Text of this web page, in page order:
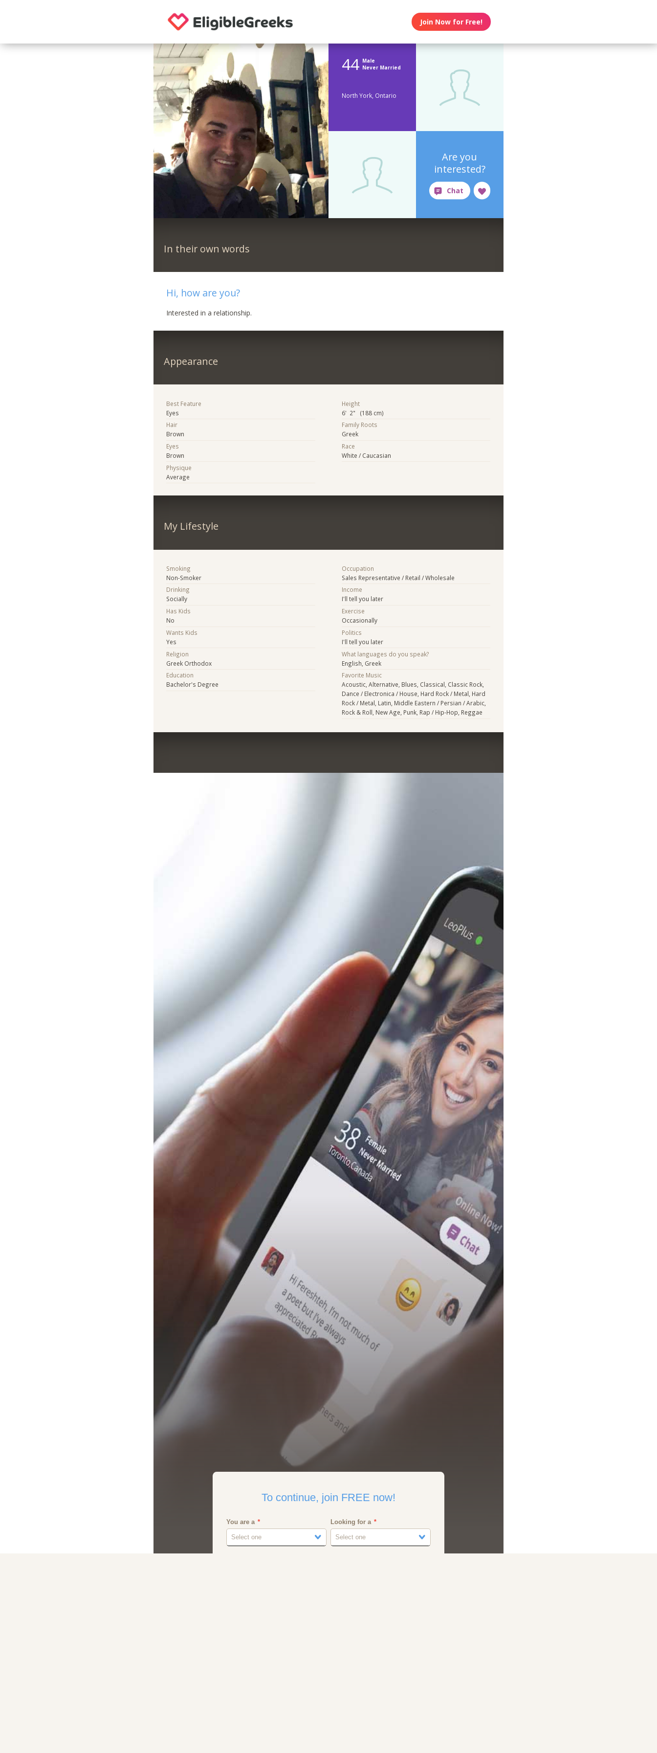
Join Now for Free!
44 Male
Never Married
North York, Ontario
Are you
interested?
In their own words
Hi, how are you?
Interested in a relationship.
Appearance
Best Feature
Eyes
Hair
Brown
Eyes
Brown
Physique
Average
Height
6' 2" (188 cm)
Family Roots
Greek
Race
White / Caucasian
My Lifestyle
Smoking
Non-Smoker
Drinking
Socially
Has Kids
No
Wants Kids
Yes
Religion
Greek Orthodox
Education
Bachelor's Degree
Occupation
Sales Representative / Retail / Wholesale
Income
I'll tell you later
Exercise
Occasionally
Politics
I'll tell you later
What languages do you speak?
English, Greek
Favorite Music
Acoustic, Alternative, Blues, Classical, Classic Rock,
Dance / Electronica / House, Hard Rock / Metal, Hard
Rock / Metal, Latin, Middle Eastern / Persian / Arabic,
Rock & Roll, New Age, Punk, Rap / Hip-Hop, Reggae